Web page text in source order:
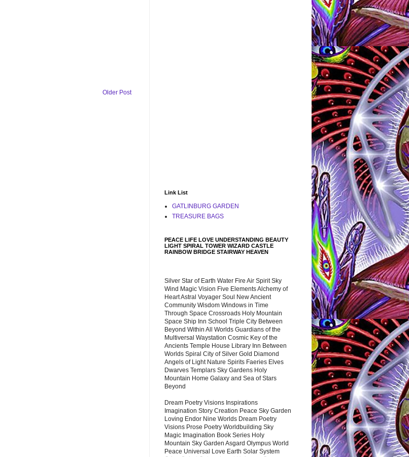
Older Post
Link List
GATLINBURG GARDEN
TREASURE BAGS
PEACE LIFE LOVE UNDERSTANDING BEAUTY
LIGHT SPIRAL TOWER WIZARD CASTLE
RAINBOW BRIDGE STAIRWAY HEAVEN
Silver Star of Earth Water Fire Air Spirit Sky
Wind Magic Vision Five Elements Alchemy of
Heart Astral Voyager Soul New Ancient
Community Wisdom Windows in Time
Through Space Crossroads Holy Mountain
Space Ship Inn School Triple City Between
Beyond Within All Worlds Guardians of the
Multiversal Waystation Cosmic Key of the
Ancients Temple House Library Inn Between
Worlds Spiral City of Silver Gold Diamond
Angels of Light Nature Spirits Faeries Elves
Dwarves Templars Sky Gardens Holy
Mountain Home Galaxy and Sea of Stars
Beyond
Dream Poetry Visions Inspirations
Imagination Story Creation Peace Sky Garden
Loving Endor Nine Worlds Dream Poetry
Visions Prose Poetry Worldbuilding Sky
Magic Imagination Book Series Holy
Mountain Sky Garden Asgard Olympus World
Peace Universal Love Earth Solar System